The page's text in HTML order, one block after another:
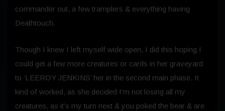
commander out, a few tramplers & everything having
Deathtouch.
Though I knew I left myself wide open, I did this hoping I
could get a few more creatures or cards in her graveyard
to ‘LEEROY JENKINS’ her in the second main phase. It
kind of worked, as she decided I’m not losing all my
creatures, as it’s my turn next & you poked the bear & are